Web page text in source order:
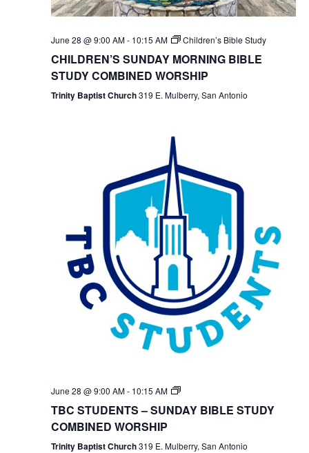
June 28 @ 9:00 AM- 10:15 AM Children’s Bible Study
CHILDREN’S SUNDAY MORNING BIBLE
STUDY COMBINED WORSHIP
Trinity Baptist Church319 E. Mulberry, San Antonio
June 28 @ 9:00 AM- 10:15 AM
TBC
Bible
TBC STUDENTS – SUNDAY BIBLE STUDY
COMBINED WORSHIP
Trinity Baptist Church319 E. Mulberry, San Antonio